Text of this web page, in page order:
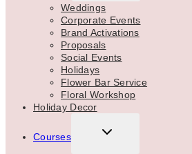
MENU
Weddings
Corporate Events
Brand Activations
Proposals
Social Events
Holidays
Flower Bar Service
Floral Workshop
Holiday Decor
Courses
TOGGLE